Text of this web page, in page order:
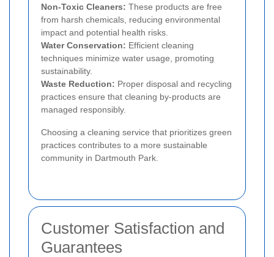
Non-Toxic Cleaners: These products are free
from harsh chemicals, reducing environmental
impact and potential health risks.
Water Conservation: Efficient cleaning
techniques minimize water usage, promoting
sustainability.
Waste Reduction: Proper disposal and recycling
practices ensure that cleaning by-products are
managed responsibly.
Choosing a cleaning service that prioritizes green
practices contributes to a more sustainable
community in Dartmouth Park.
Customer Satisfaction and
Guarantees